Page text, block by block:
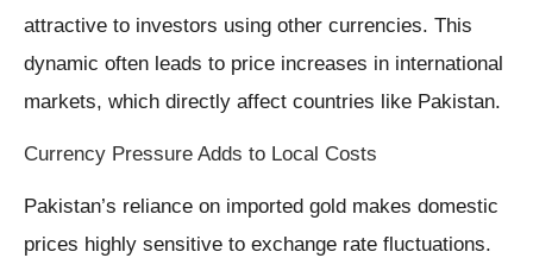
attractive to investors using other currencies. This
dynamic often leads to price increases in international
markets, which directly affect countries like Pakistan.
Currency Pressure Adds to Local Costs
Pakistan’s reliance on imported gold makes domestic
prices highly sensitive to exchange rate fluctuations.